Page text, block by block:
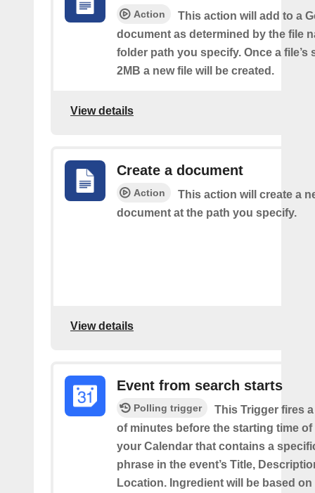
Action
This action will add to a
document as determined by the file
folder path you specify. Once a file’s
2MB a new file will be created.
View details
Create a document
Action
This action will create a
document at the path you specify.
View details
Event from search starts
Polling trigger
This Trigger fires
of minutes before the starting time of
your Calendar that contains a
phrase in the event’s Title,
Location. Ingredient will be based